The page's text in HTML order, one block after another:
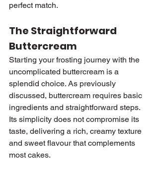
perfect match.
The Straightforward
Buttercream
Starting your frosting journey with the
uncomplicated buttercream is a
splendid choice. As previously
discussed, buttercream requires basic
ingredients and straightforward steps.
Its simplicity does not compromise its
taste, delivering a rich, creamy texture
and sweet flavour that complements
most cakes.